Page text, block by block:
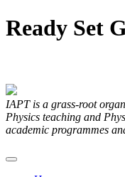
Ready Set
IAPT is a grass-root
Physics teaching and
academic programmes